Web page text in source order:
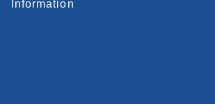
Information